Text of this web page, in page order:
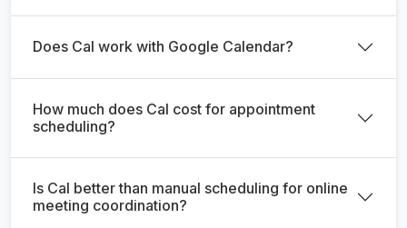
Does Cal work with Google Calendar?
How much does Cal cost for appointment
scheduling?
Is Cal better than manual scheduling for online
meeting coordination?